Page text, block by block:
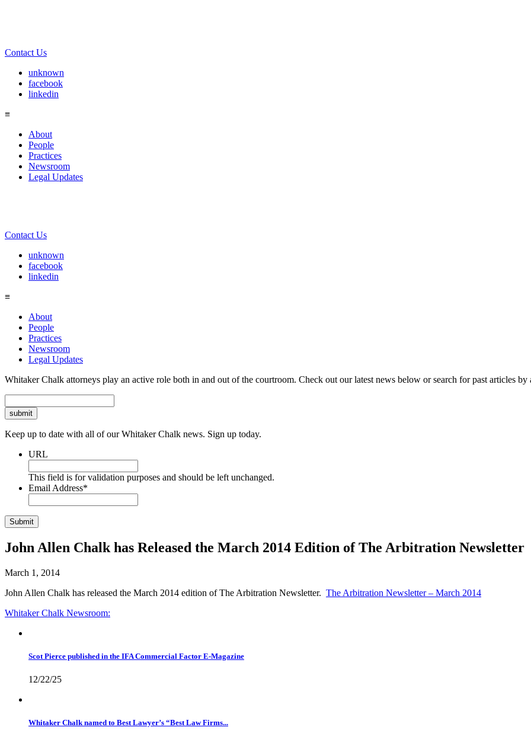
Contact Us
unknown
facebook
linkedin
≡
About
People
Practices
Newsroom
Legal Updates
Contact Us
unknown
facebook
linkedin
≡
About
People
Practices
Newsroom
Legal Updates
Whitaker Chalk attorneys play an active role both in and out of the courtroom. Check out our latest news below or search for past articles by
Keep up to date with all of our Whitaker Chalk news. Sign up today.
URL
This field is for validation purposes and should be left unchanged.
Email Address*
John Allen Chalk has Released the March 2014 Edition of The Arbitration Newsletter
March 1, 2014
John Allen Chalk has released the March 2014 edition of The Arbitration Newsletter. The Arbitration Newsletter – March 2014
Whitaker Chalk Newsroom:
Scot Pierce published in the IFA Commercial Factor E-Magazine
12/22/25
Whitaker Chalk named to Best Lawyer’s “Best Law Firms...